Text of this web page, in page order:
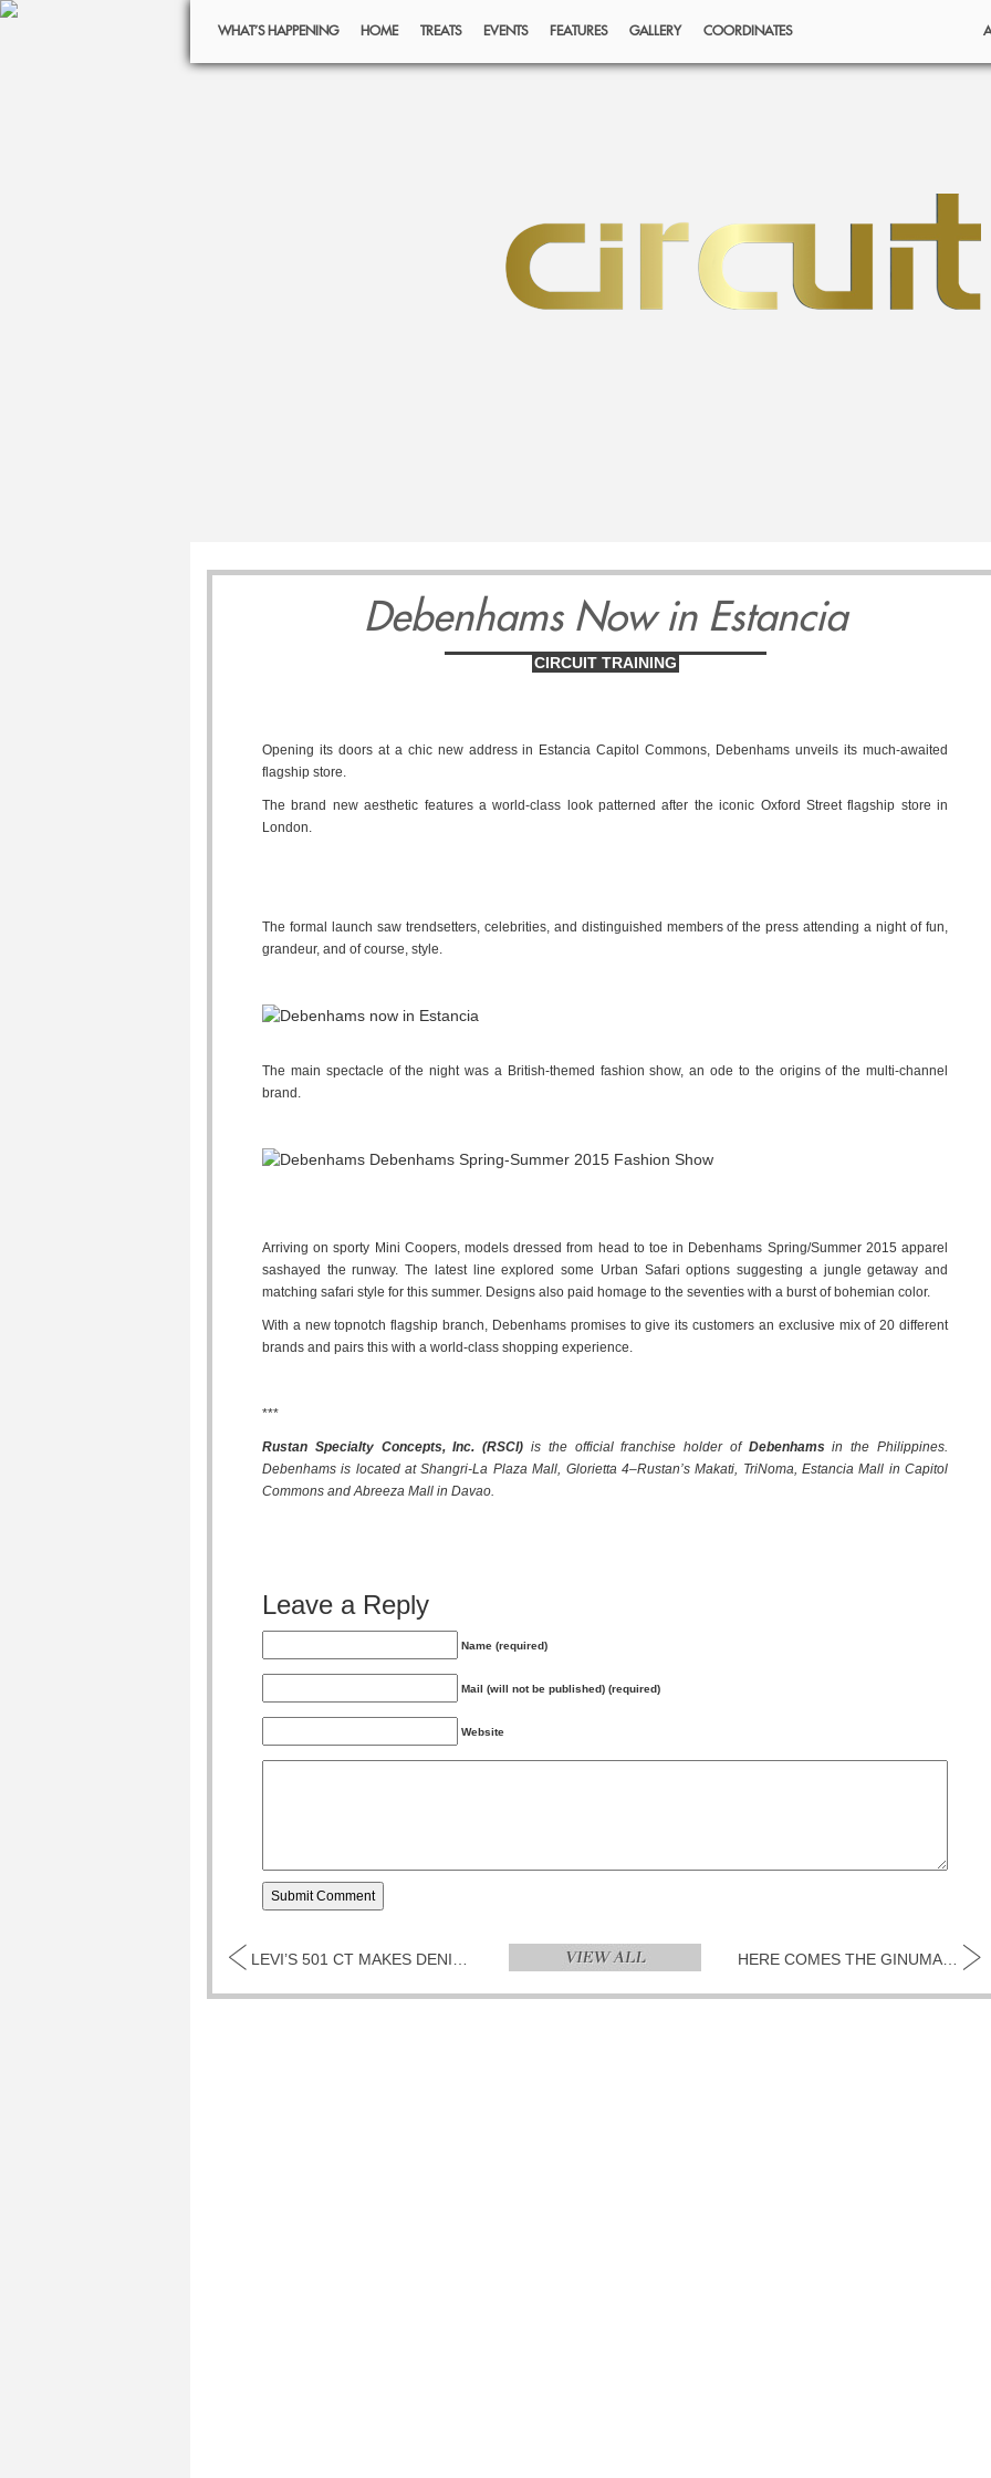
WHAT’S HAPPENING HOME TREATS EVENTS FEATURES GALLERY COORDINATES
Debenhams Now in Estancia
CIRCUIT TRAINING
Opening its doors at a chic new address in Estancia Capitol Commons, Debenhams unveils its much-awaited
flagship store.
The brand new aesthetic features a world-class look patterned after the iconic Oxford Street flagship store in
London.
The formal launch saw trendsetters, celebrities, and distinguished members of the press attending a night of fun,
grandeur, and of course, style.
The main spectacle of the night was a British-themed fashion show, an ode to the origins of the multi-channel
brand.
Arriving on sporty Mini Coopers, models dressed from head to toe in Debenhams Spring/Summer 2015 apparel
sashayed the runway. The latest line explored some Urban Safari options suggesting a jungle getaway and
matching safari style for this summer. Designs also paid homage to the seventies with a burst of bohemian color.
With a new topnotch flagship branch, Debenhams promises to give its customers an exclusive mix of 20 different
brands and pairs this with a world-class shopping experience.
***
Rustan Specialty Concepts, Inc. (RSCI) is the official franchise holder of Debenhams in the Philippines.
Debenhams is located at Shangri-La Plaza Mall, Glorietta 4–Rustan’s Makati, TriNoma, Estancia Mall in Capitol
Commons and Abreeza Mall in Davao.
Leave a Reply
Name (required)
Mail (will not be published) (required)
Website
LEVI’S 501 CT MAKES DENIM HISTORY... HERE COMES THE GINUMANFEST SEASON!...
12
Tuesday
May
13
Wednesday
May